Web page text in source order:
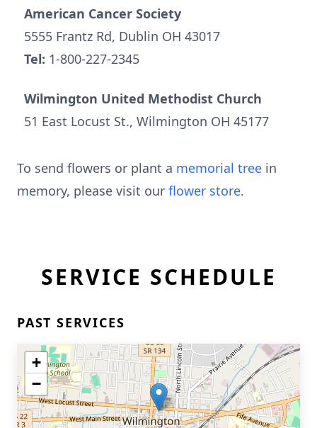
American Cancer Society
5555 Frantz Rd, Dublin OH 43017
Tel: 1-800-227-2345
Wilmington United Methodist Church
51 East Locust St., Wilmington OH 45177
To send flowers or plant a memorial tree in
memory, please visit our flower store.
SERVICE SCHEDULE
PAST SERVICES
+
−